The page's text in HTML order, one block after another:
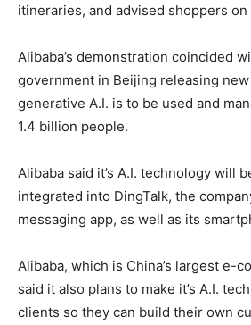
itineraries, and advised shoppers
Alibaba’s demonstration coincided
government in Beijing releasing
generative A.I. is to be used and
1.4 billion people.
Alibaba said it’s A.I. technology will
integrated into DingTalk, the
messaging app, as well as its
Alibaba, which is China’s largest e-
said it also plans to make it’s A.I.
clients so they can build their own